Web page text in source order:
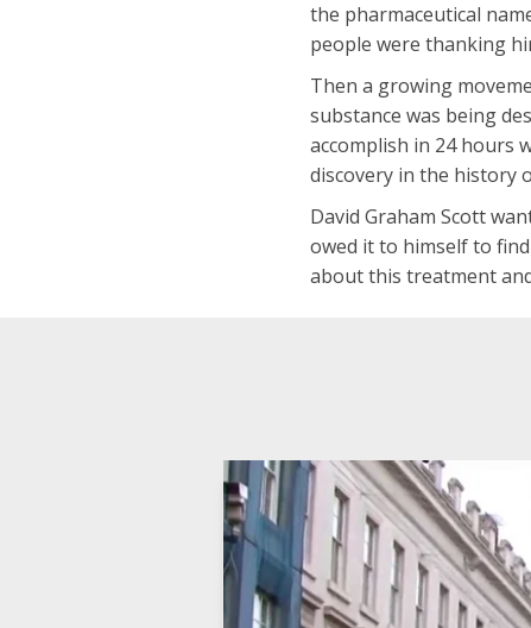
the pharmaceutical
people were thanking
Then a growing
substance was being
accomplish in 24 hours
discovery in the history
David Graham Scott
owed it to himself to
about this treatment